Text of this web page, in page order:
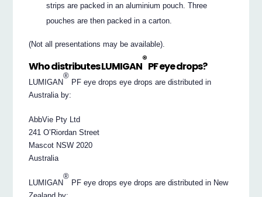
strips are packed in an aluminium pouch. Three
pouches are then packed in a carton.
(Not all presentations may be available).
Who distributes LUMIGAN
®
PF eye drops?
LUMIGAN
®
PF eye drops eye drops are distributed in
Australia by:
AbbVie Pty Ltd
241 O’Riordan Street
Mascot NSW 2020
Australia
LUMIGAN
®
PF eye drops eye drops are distributed in New